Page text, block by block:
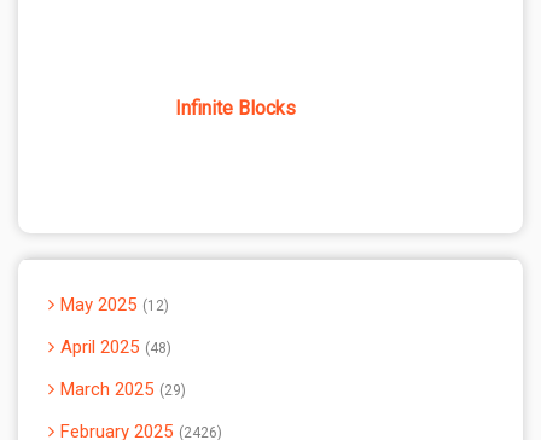
Infinite Blocks
May 2025 12
April 2025 48
March 2025 29
February 2025 2426